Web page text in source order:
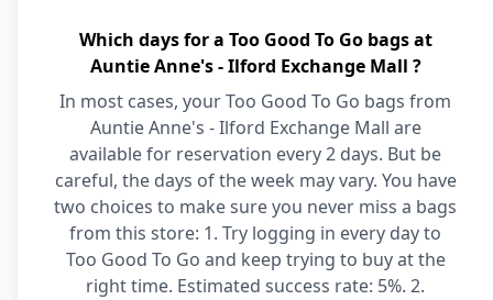
Which days for a Too Good To Go bags at
Auntie Anne's - Ilford Exchange Mall ?
In most cases, your Too Good To Go bags from
Auntie Anne's - Ilford Exchange Mall are
available for reservation every 2 days. But be
careful, the days of the week may vary. You have
two choices to make sure you never miss a bags
from this store: 1. Try logging in every day to
Too Good To Go and keep trying to buy at the
right time. Estimated success rate: 5%. 2.